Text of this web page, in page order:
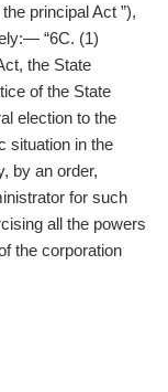
principal Act ”),
“6C. (1)
the State
of the State
election to the
situation in the
by an order,
for such
all the powers
the corporation